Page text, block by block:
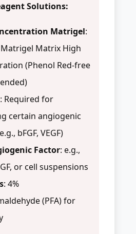
Solutions:
Matrigel:
Matrix High
(Phenol Red-free
: Required for
certain angiogenic
bFGF, VEGF)
Factor: e.g.,
or cell suspensions
: 4%
(PFA) for